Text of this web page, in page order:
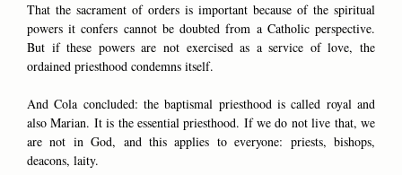
That the sacrament of orders is important because of the spiritual
powers it confers cannot be doubted from a Catholic perspective.
But if these powers are not exercised as a service of love, the
ordained priesthood condemns itself.
And Cola concluded: the baptismal priesthood is called royal and
also Marian. It is the essential priesthood. If we do not live that, we
are not in God, and this applies to everyone: priests, bishops,
deacons, laity.